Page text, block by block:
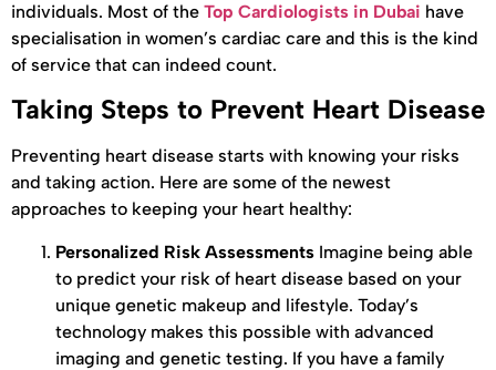
individuals. Most of the Top Cardiologists in Dubai have
specialisation in women’s cardiac care and this is the kind
of service that can indeed count.
Taking Steps to Prevent Heart Disease
Preventing heart disease starts with knowing your risks
and taking action. Here are some of the newest
approaches to keeping your heart healthy:
Personalized Risk Assessments Imagine being able
to predict your risk of heart disease based on your
unique genetic makeup and lifestyle. Today’s
technology makes this possible with advanced
imaging and genetic testing. If you have a family